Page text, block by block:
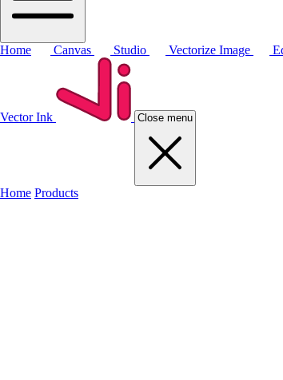
Home Canvas Studio Vectorize Image
Vector Ink Close menu
Home Products